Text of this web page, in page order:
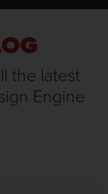
the latest
Engine